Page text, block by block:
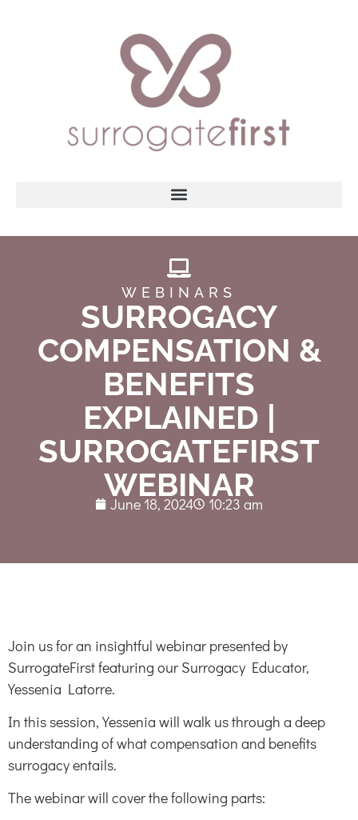
WEBINARS
SURROGACY
COMPENSATION &
BENEFITS
EXPLAINED |
SURROGATEFIRST
WEBINAR
June 18, 2024 10:23 am
Join us for an insightful webinar presented by
SurrogateFirst featuring our Surrogacy Educator,
Yessenia Latorre.
In this session, Yessenia will walk us through a deep
understanding of what compensation and benefits
surrogacy entails.
The webinar will cover the following parts: